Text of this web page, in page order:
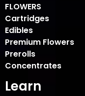
FLOWERS
Cartridges
Edibles
Premium Flowers
Prerolls
Concentrates
Learn